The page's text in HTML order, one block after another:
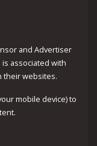
and Advertiser
associated with
their websites.
mobile device) to